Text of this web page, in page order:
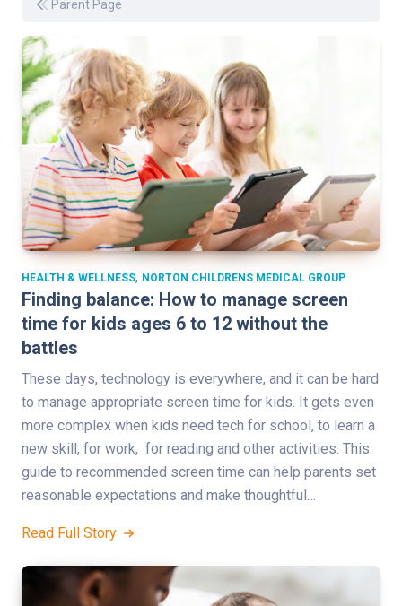
Parent Page
HEALTH & WELLNESS, NORTON CHILDRENS MEDICAL GROUP
Finding balance: How to manage screen
time for kids ages 6 to 12 without the
battles
These days, technology is everywhere, and it can be hard
to manage appropriate screen time for kids. It gets even
more complex when kids need tech for school, to learn a
new skill, for work, for reading and other activities. This
guide to recommended screen time can help parents set
reasonable expectations and make thoughtful…
Read Full Story